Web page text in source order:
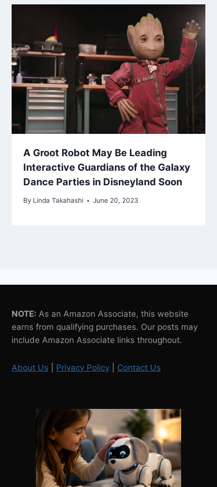
A Groot Robot May Be Leading
Interactive Guardians of the Galaxy
Dance Parties in Disneyland Soon
By Linda Takahashi June 20, 2023
NOTE: As an Amazon Associate, this website
earns from qualifying purchases. Our posts may
include Amazon Associate links throughout.
About Us Privacy Policy Contact Us